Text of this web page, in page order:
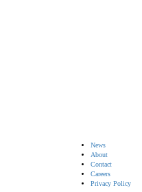
News
About
Contact
Careers
Privacy Policy